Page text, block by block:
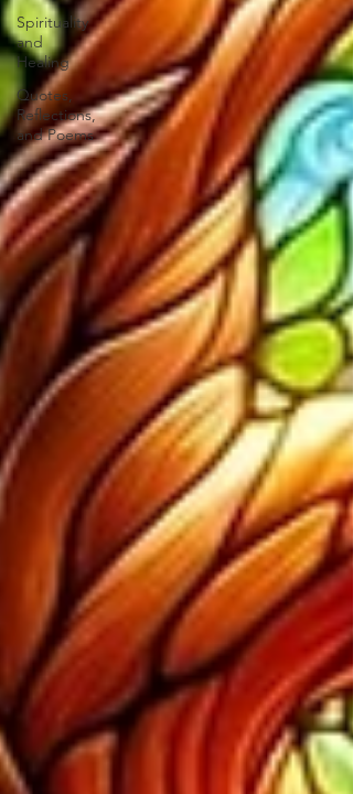
Spirituality
and
Healing
Quotes,
Reflections,
and Poems